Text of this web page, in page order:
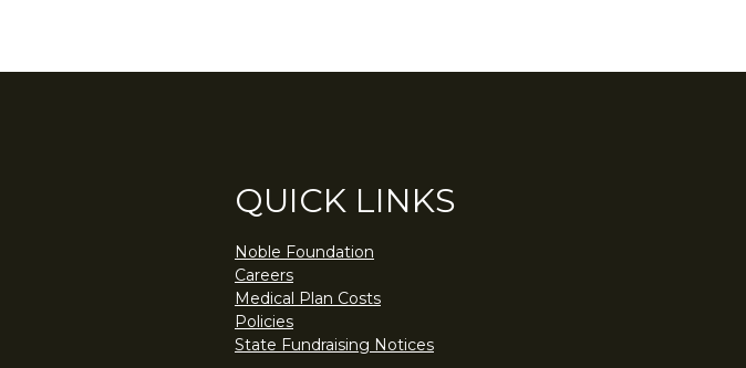
QUICK LINKS
Noble Foundation
Careers
Medical Plan Costs
Policies
State Fundraising Notices